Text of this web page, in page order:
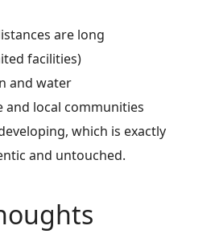
are long
facilities)
and water
and local communities
which is exactly
and untouched.